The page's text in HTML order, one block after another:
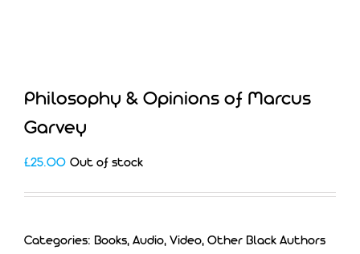
Philosophy & Opinions of Marcus
Garvey
£25.00 Out of stock
Categories: Books, Audio, Video, Other Black Authors